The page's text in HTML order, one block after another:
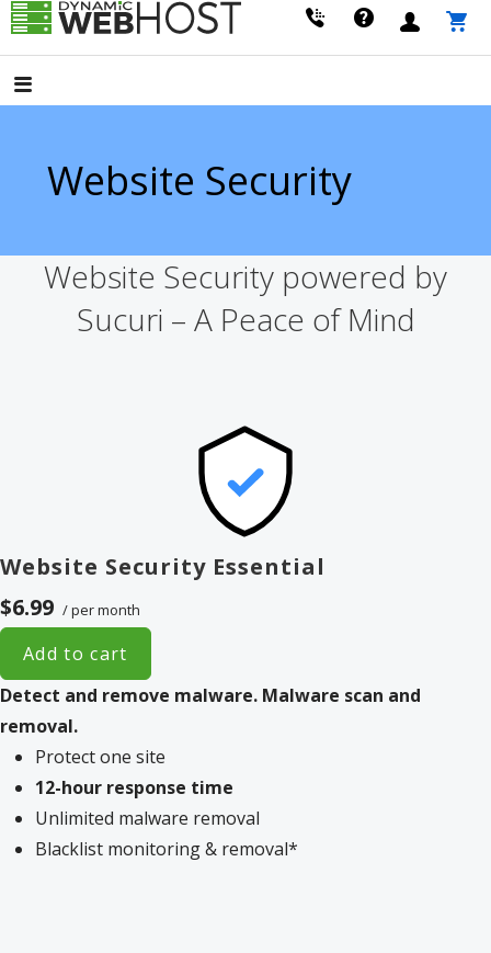
Skip
content
Dynamic Webhost
Website Security
Website Security powered by
Sucuri – A Peace of Mind
Website Security Essential
$6.99 / per month
Add to cart
Detect and remove malware. Malware scan and
removal.
Protect one site
12-hour response time
Unlimited malware removal
Blacklist monitoring & removal*